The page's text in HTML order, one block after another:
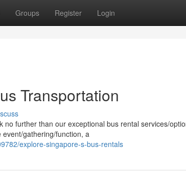
Groups Register Login
Transportation
further than our exceptional bus rental services/
gathering/function, a
explore-singapore-s-bus-rentals